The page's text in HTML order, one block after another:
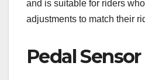
and is suitable for riders
adjustments to match their
Pedal